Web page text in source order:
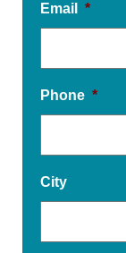
Email *
Phone *
City